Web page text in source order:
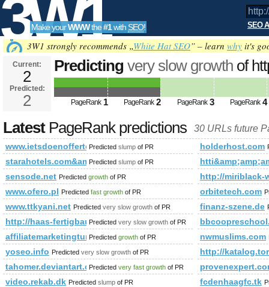
3W1
SEO
Tools
Make yourWWWthe#1with SEO! SEO
3W1 strongly recommends „White Hat SEO” – learn why it's
Current:
2
Predicted:
2
Predicting very slow growth of
PageRank Predicted future PageRank is 2
PageRank 1 PageRank 2 PageRank 3 PageRank 4
LatestPageRank predictions 30 URLs future
www.ietsdoenofferte.nlPredicted slump of PR holderhost.com
Predicted slump of PR
sensode.net Predicted growth of PR
http://miriblack-
www.ofero.pl Predicted fast growth of PR orbitetech.com
www.ttkyani.net Predicted very slow growth of PR finanz-szene.de
http://haas-fertigbau.at/hp757/Terra-1acuS8pDHiqTRv.htm
Predicted very slow growth of PR
affiliatemarketingtune-up.blogspot.de
Predicted growth of PR nwmuslims.com
yoseo.info Predicted very slow growth of PR
http://
tahomer.deviantart.comPredicted very fast growth of PR
video.rekab.dk Predicted slump of PR fcdenhaagfc.tk